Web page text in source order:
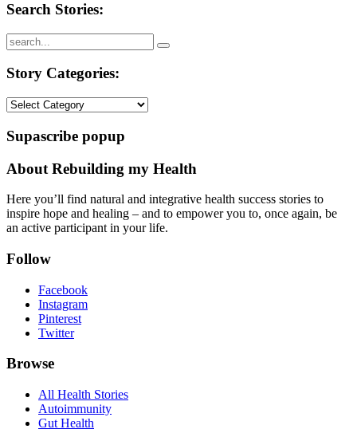
Search Stories:
Story Categories:
Story
Supascribe popup
About Rebuilding my Health
Here you’ll find natural and integrative health success stories to
inspire hope and healing – and to empower you to, once again, be
an active participant in your life.
Follow
Facebook
Instagram
Pinterest
Twitter
Browse
All Health Stories
Autoimmunity
Gut Health